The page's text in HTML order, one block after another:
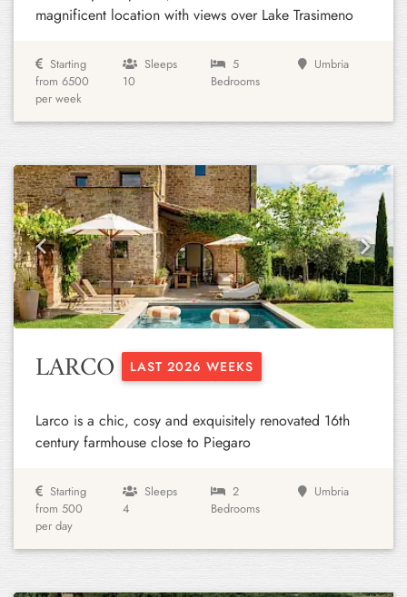
magnificent location with views over Lake Trasimeno
Starting
from 6500
per week
Sleeps
10
5
Bedrooms
Umbria
Previous Next
LARCO LAST 2026 WEEKS
Larco is a chic, cosy and exquisitely renovated 16th
century farmhouse close to Piegaro
Starting
from 500
per day
Sleeps
4
2
Bedrooms
Umbria